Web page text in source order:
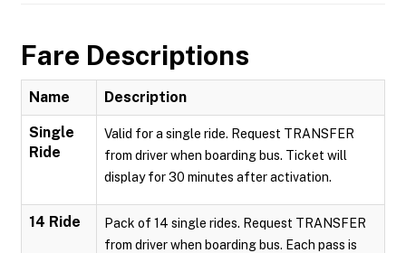
Fare Descriptions
Name Description
Single
Ride
Valid for a single ride. Request TRANSFER
from driver when boarding bus. Ticket will
display for 30 minutes after activation.
14 Ride
Pack of 14 single rides. Request TRANSFER
from driver when boarding bus. Each pass is